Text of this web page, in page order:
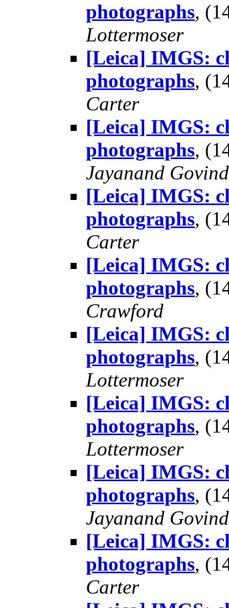
photographs,
Lottermoser
[Leica] IMGS:
photographs,
Carter
[Leica] IMGS:
photographs,
Jayanand
[Leica] IMGS:
photographs,
Carter
[Leica] IMGS:
photographs,
Crawford
[Leica] IMGS:
photographs,
Lottermoser
[Leica] IMGS:
photographs,
Lottermoser
[Leica] IMGS:
photographs,
Jayanand
[Leica] IMGS:
photographs,
Carter